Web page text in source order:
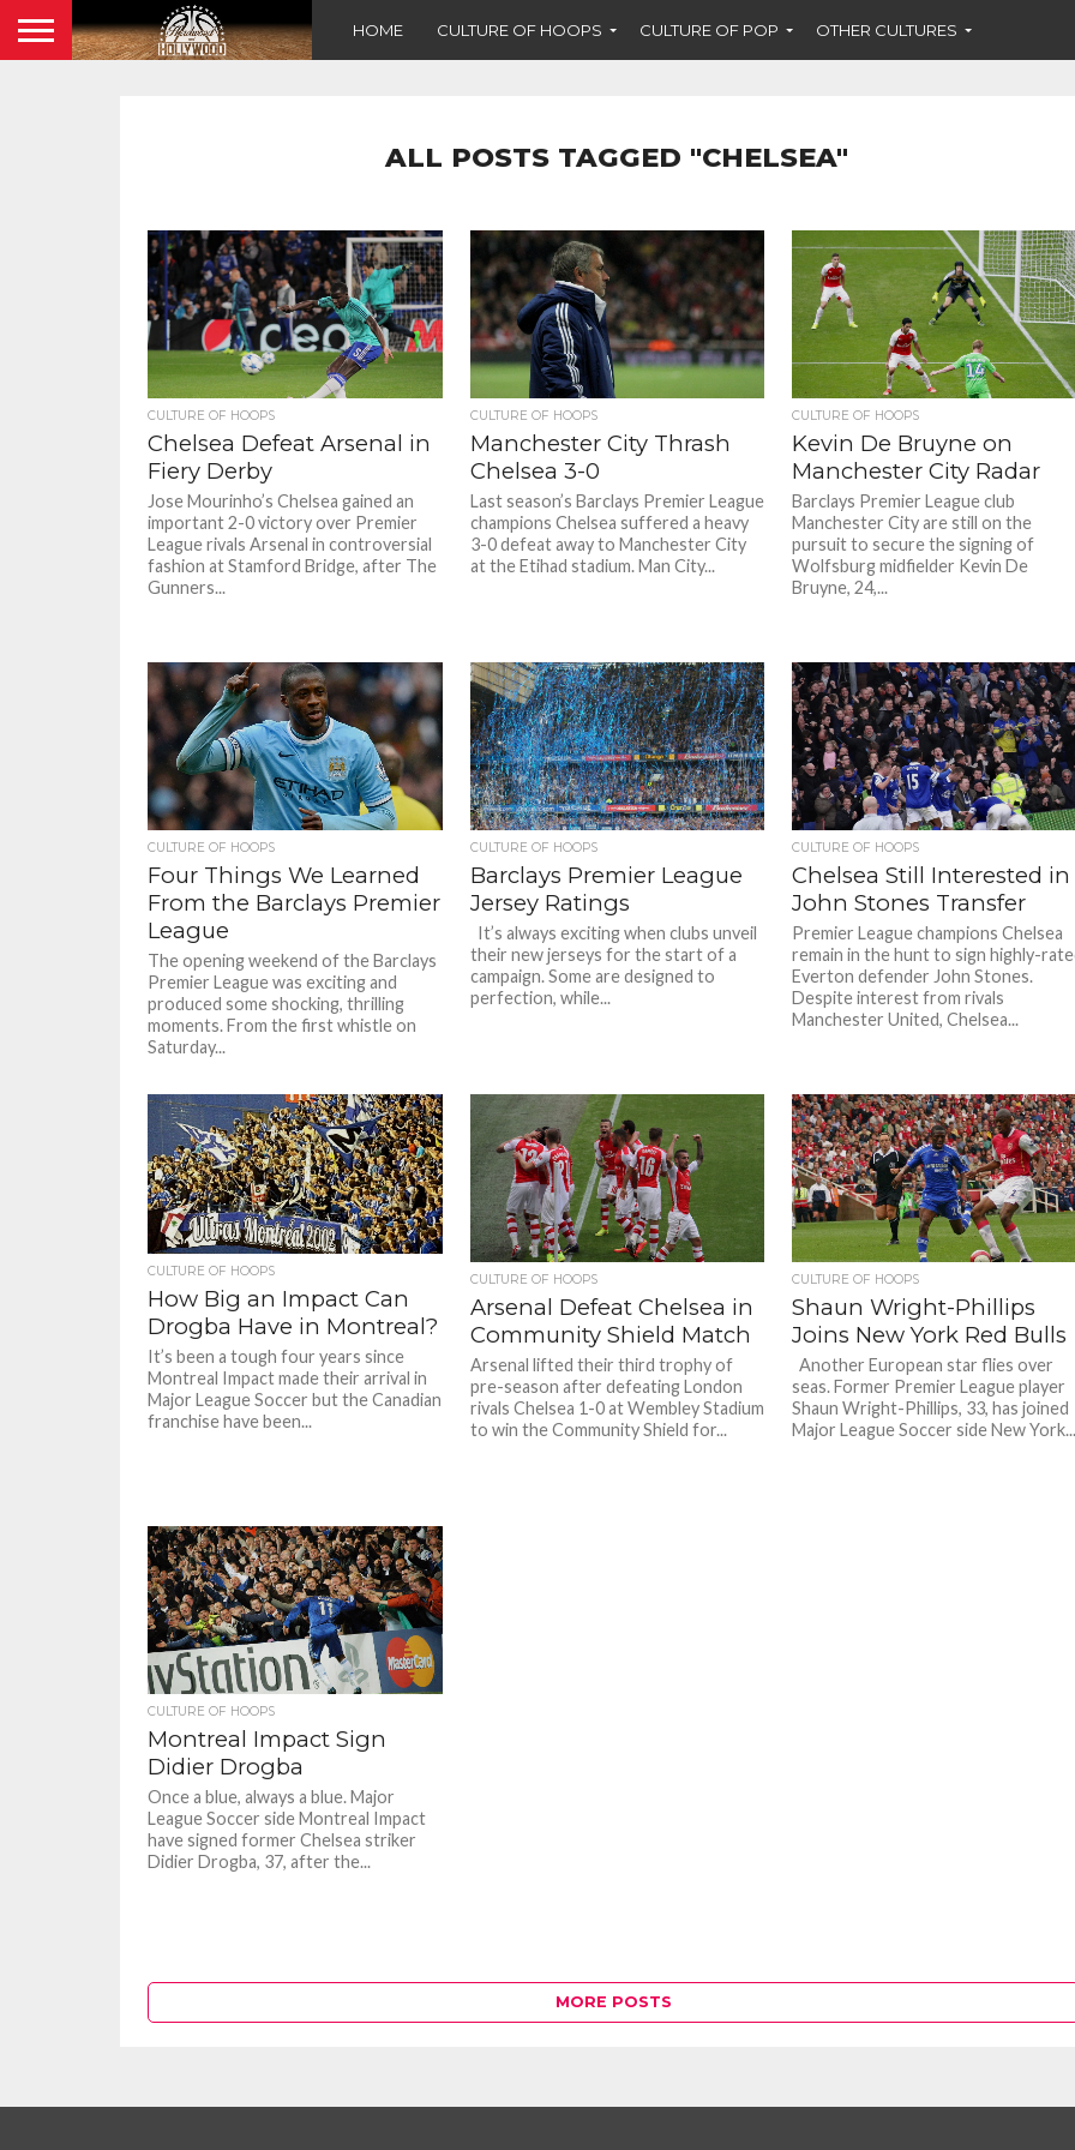
HOME CULTURE OF HOOPS CULTURE OF POP OTHER CULTURES
ALL POSTS TAGGED "CHELSEA"
CULTURE OF HOOPS
Chelsea Defeat Arsenal in
Fiery Derby
Jose Mourinho’s Chelsea gained an
important 2-0 victory over Premier
League rivals Arsenal in controversial
fashion at Stamford Bridge, after The
Gunners...
CULTURE OF HOOPS
Manchester City Thrash
Chelsea 3-0
Last season’s Barclays Premier League
champions Chelsea suffered a heavy
3-0 defeat away to Manchester City
at the Etihad stadium. Man City...
CULTURE OF HOOPS
Kevin De Bruyne on
Manchester City Radar
Barclays Premier League club
Manchester City are still on the
pursuit to secure the signing of
Wolfsburg midfielder Kevin De
Bruyne, 24,...
CULTURE OF HOOPS
Four Things We Learned
From the Barclays Premier
League
The opening weekend of the Barclays
Premier League was exciting and
produced some shocking, thrilling
moments. From the first whistle on
Saturday...
CULTURE OF HOOPS
Barclays Premier League
Jersey Ratings
It’s always exciting when clubs unveil
their new jerseys for the start of a
campaign. Some are designed to
perfection, while...
CULTURE OF HOOPS
Chelsea Still Interested in
John Stones Transfer
Premier League champions Chelsea
remain in the hunt to sign highly-
Everton defender John Stones.
Despite interest from rivals
Manchester United, Chelsea...
CULTURE OF HOOPS
How Big an Impact Can
Drogba Have in Montreal?
It’s been a tough four years since
Montreal Impact made their arrival in
Major League Soccer but the Canadian
franchise have been...
CULTURE OF HOOPS
Arsenal Defeat Chelsea in
Community Shield Match
Arsenal lifted their third trophy of
pre-season after defeating London
rivals Chelsea 1-0 at Wembley Stadium
to win the Community Shield for...
CULTURE OF HOOPS
Shaun Wright-Phillips
Joins New York Red Bulls
Another European star flies over
seas. Former Premier League player
Shaun Wright-Phillips, 33, has joined
Major League Soccer side New
CULTURE OF HOOPS
Montreal Impact Sign
Didier Drogba
Once a blue, always a blue. Major
League Soccer side Montreal Impact
have signed former Chelsea striker
Didier Drogba, 37, after the...
MORE POSTS